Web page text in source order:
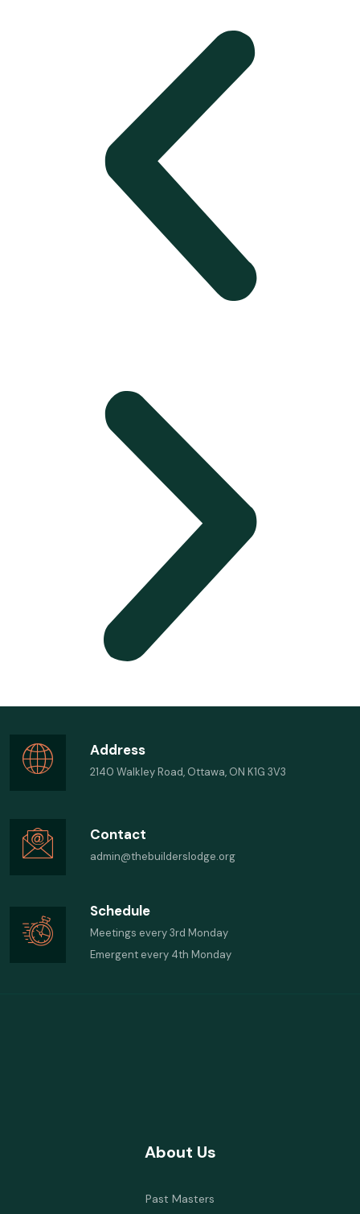
Address
2140 Walkley Road, Ottawa, ON K1G 3V3
Contact
admin@thebuilderslodge.org
Schedule
Meetings every 3rd Monday
Emergent every 4th Monday
About Us
Past Masters